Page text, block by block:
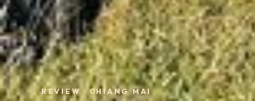
REVIEW · CHIANG MAI